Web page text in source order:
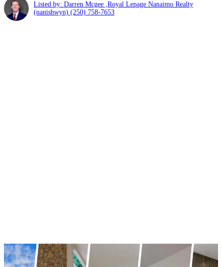
Listed by: Darren Mcgee ,Royal Lepage Nanaimo Realty
(nanishwyn) (250) 758-7653